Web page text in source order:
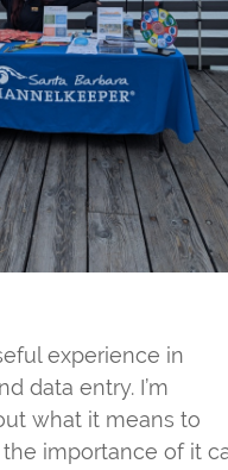
experience in
data entry. I’m
what it means to
importance of it